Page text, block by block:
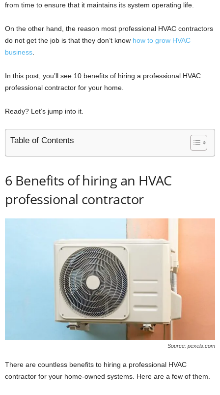
from time to ensure that it maintains its system operating life.
On the other hand, the reason most professional HVAC contractors
do not get the job is that they don’t know how to grow HVAC
business
In this post, you’ll see 10 benefits of hiring a professional HVAC
professional contractor for your home.
Ready? Let’s jump into it.
Table of Contents
6 Benefits of hiring an HVAC
professional contractor
Source: pexels.com
There are countless benefits to hiring a professional HVAC
contractor for your home-owned systems. Here are a few of them.